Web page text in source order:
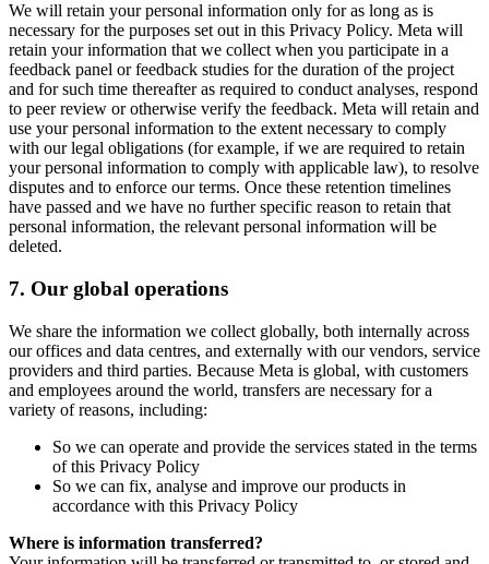
We will retain your personal information only for as long as is
necessary for the purposes set out in this Privacy Policy. Meta will
retain your information that we collect when you participate in a
feedback panel or feedback studies for the duration of the project
and for such time thereafter as required to conduct analyses, respond
to peer review or otherwise verify the feedback. Meta will retain and
use your personal information to the extent necessary to comply
with our legal obligations (for example, if we are required to retain
your personal information to comply with applicable law), to resolve
disputes and to enforce our terms. Once these retention timelines
have passed and we have no further specific reason to retain that
personal information, the relevant personal information will be
deleted.
7. Our global operations
We share the information we collect globally, both internally across
our offices and data centres, and externally with our vendors, service
providers and third parties. Because Meta is global, with customers
and employees around the world, transfers are necessary for a
variety of reasons, including:
So we can operate and provide the services stated in the terms
of this Privacy Policy
So we can fix, analyse and improve our products in
accordance with this Privacy Policy
Where is information transferred?